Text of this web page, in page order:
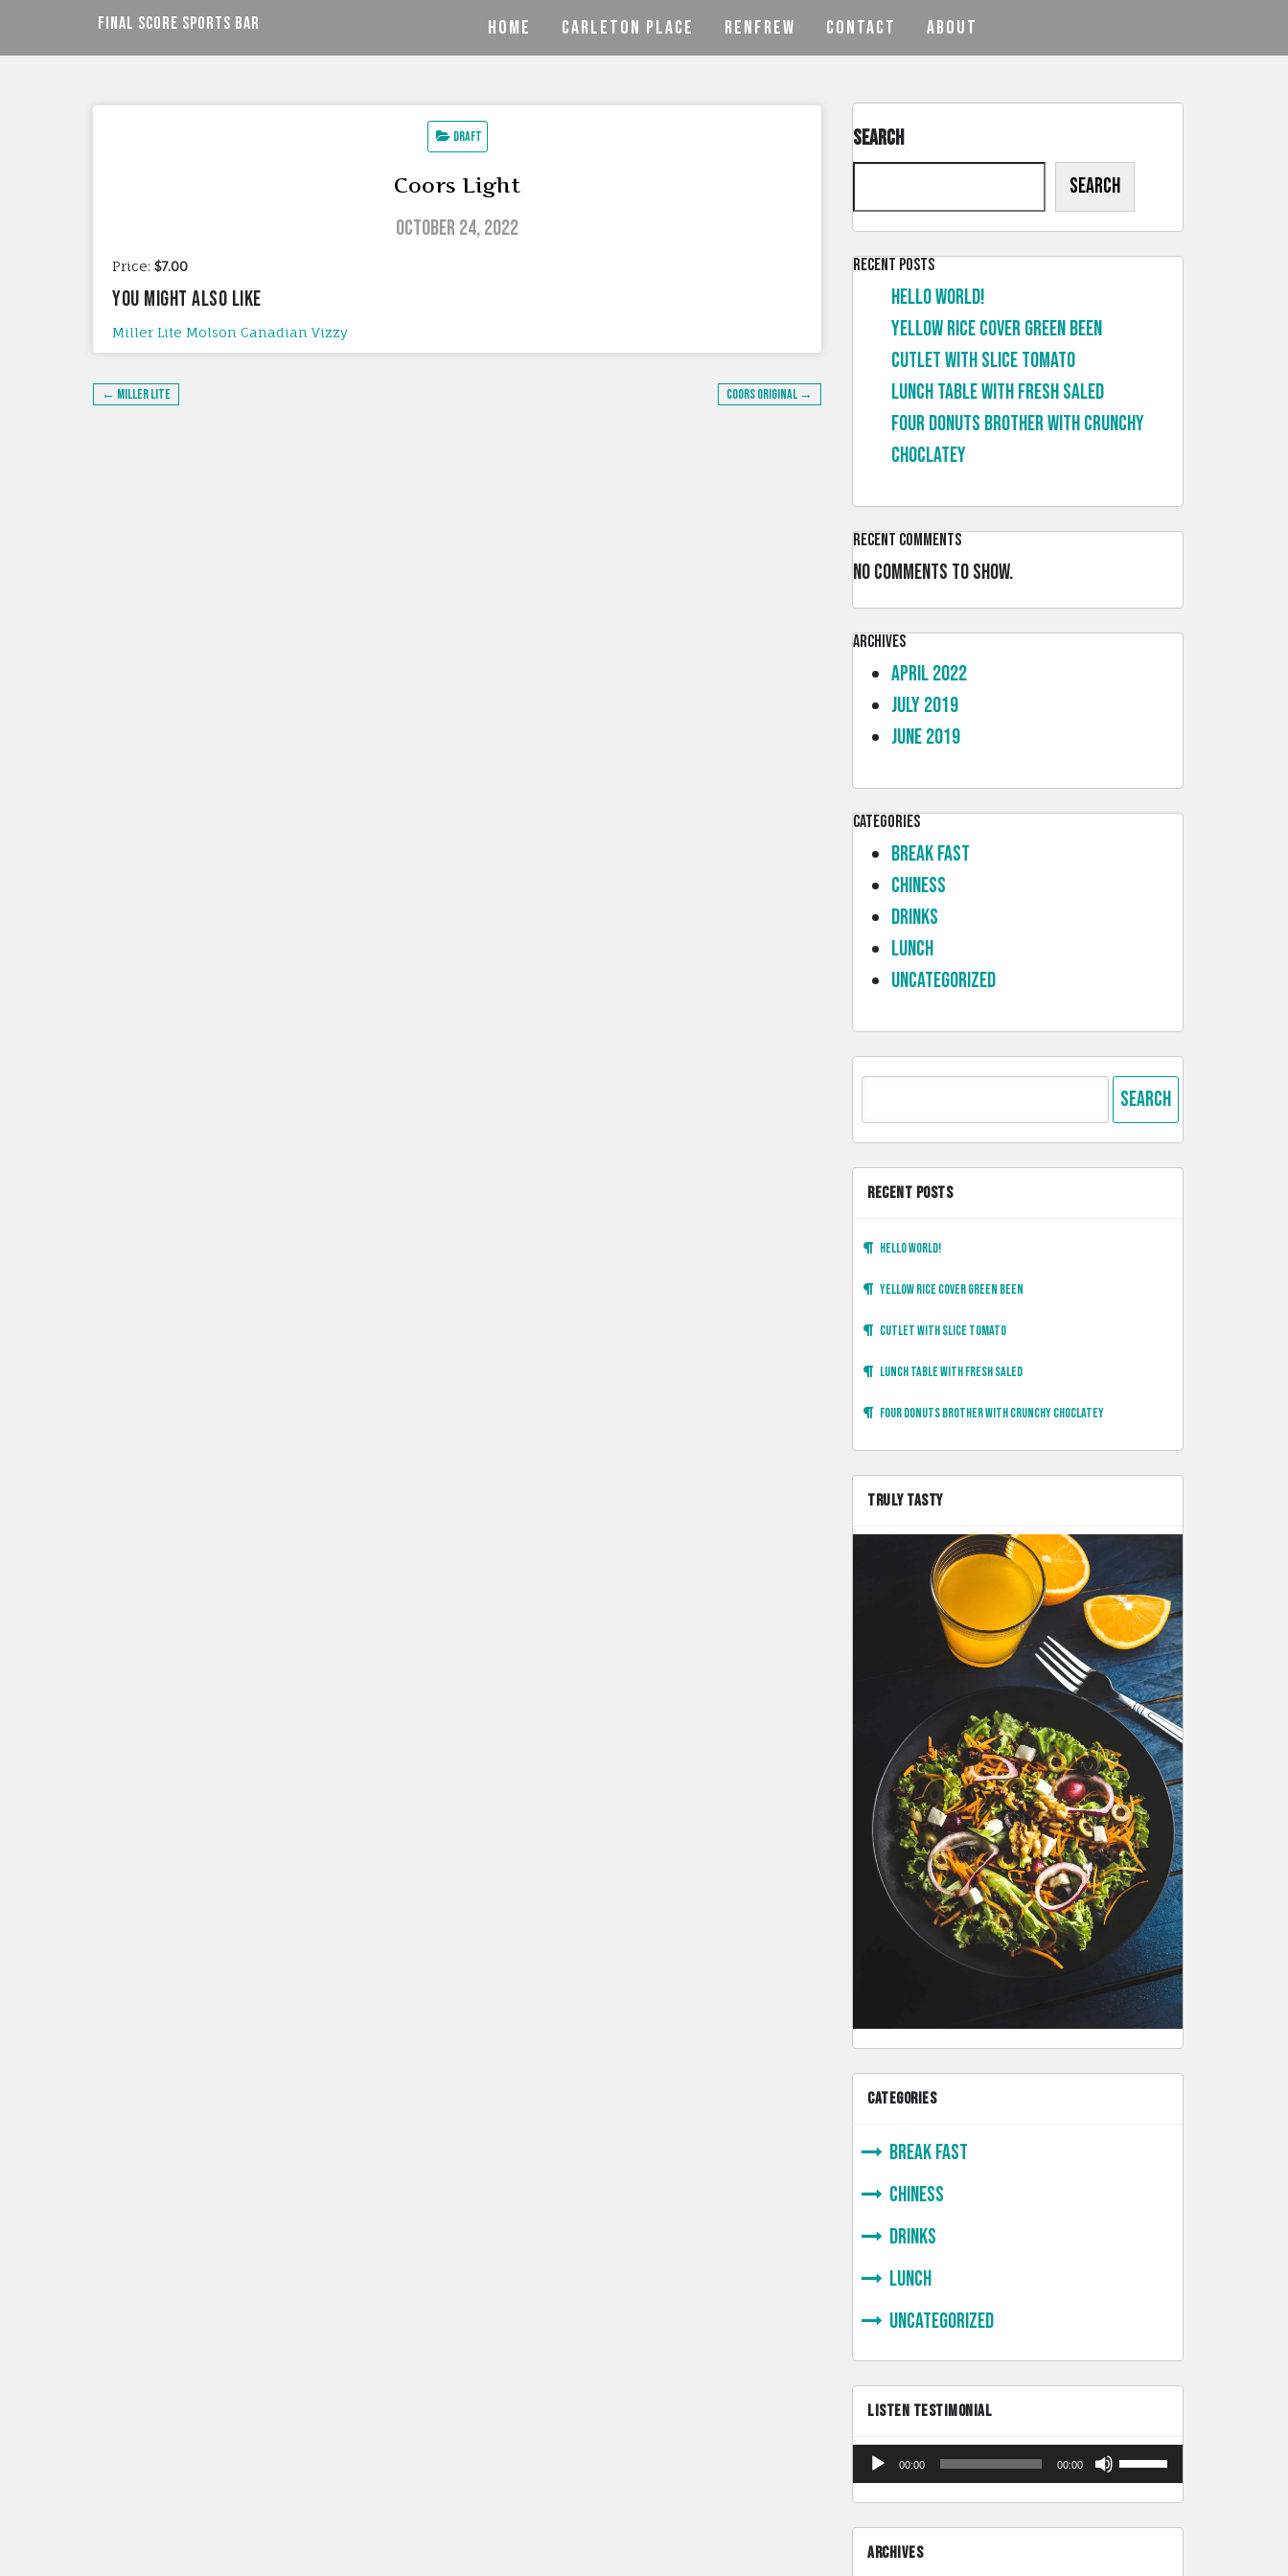
Final Score Sports Bar HOME CARLETON PLACE RENFREW CONTACT ABOUT
Draft
Coors Light
October 24, 2022
Price: $7.00
YOU MIGHT ALSO LIKE
Miller Lite Molson Canadian Vizzy
Post
navigation
← Miller Lite Coors Original →
Search
Search
Recent Posts
Hello world!
Yellow rice cover green been
Cutlet with slice tomato
Lunch table with fresh saled
Four donuts brother with crunchy
choclatey
Recent Comments
No comments to show.
Archives
April 2022
July 2019
June 2019
Categories
Break Fast
Chiness
Drinks
lunch
Uncategorized
for:
RECENT POSTS
Hello world!
Yellow rice cover green been
Cutlet with slice tomato
Lunch table with fresh saled
Four donuts brother with crunchy choclatey
TRULY TASTY
CATEGORIES
Break Fast
Chiness
Drinks
lunch
Uncategorized
LISTEN TESTIMONIAL
Audio
Player
00:00 00:00
Use
Up/Down
Arrow
ARCHIVES